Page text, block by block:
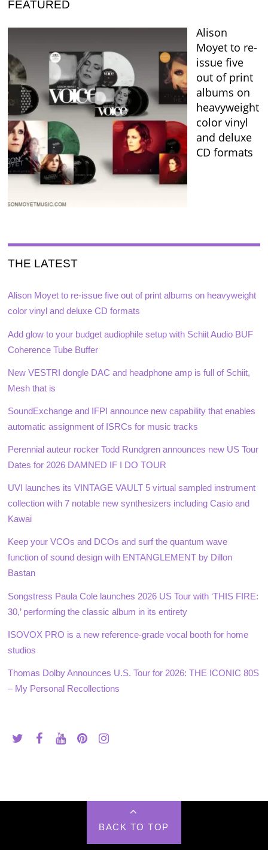
FEATURED
Alison
Moyet to re-
issue five
out of print
albums on
heavyweight
color vinyl
and deluxe
CD formats
THE LATEST
Alison Moyet to re-issue five out of print albums on heavyweight
color vinyl and deluxe CD formats
Add glow to your budget audiophile setup with Schiit Audio BUF
Coherence Tube Buffer
New VESTRI dongle DAC and headphone amp is full of Schiit,
Mesh that is
SoundExchange and IFPI announce new capability that enables
automatic assignment of ISRCs for music tracks
Perennial auteur rocker Todd Rundgren announces new US Tour
Dates for 2026 DAMNED IF I DO TOUR
UVI launches its VINTAGE VAULT 5 virtual sampled instrument
collection with 7 notable new synthesizers including Casio and
Kawai
Keep your VCOs and DCOs and surf the quantum wave
function of sound design with ENTANGLEMENT by Dillon
Bastan
Songstress Paula Cole launches 2026 US Tour with ‘THIS FIRE:
30,’ performing the classic album in its entirety
ISOVOX PRO is a new reference-grade vocal booth for home
studios
Thomas Dolby Announces U.S. Tour for 2026: THE ICONIC 80S
– My Personal Recollections
BACK TO TOP